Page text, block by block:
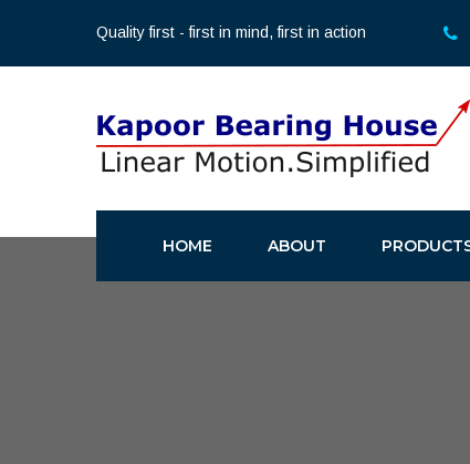
Quality first - first in mind, first in action
HOME ABOUT